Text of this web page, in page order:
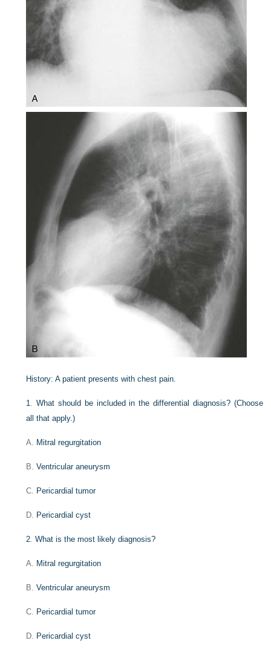
History:A patient presents with chest pain.
1.What should be included in the differential diagnosis? (Choose
all that apply.)
A. Mitral regurgitation
B.Ventricular aneurysm
C. Pericardial tumor
D. Pericardial cyst
2.What is the most likely diagnosis?
A. Mitral regurgitation
B.Ventricular aneurysm
C. Pericardial tumor
D. Pericardial cyst